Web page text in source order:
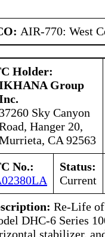
AIR-770: West
Holder:
Group
37260 Sky Canyon
Hanger 20,
CA 92563
No.:
Status:
Current
Re-Life
DHC-6 Series
stabilizer,